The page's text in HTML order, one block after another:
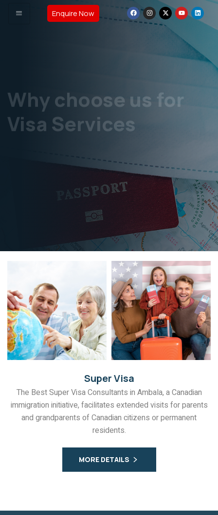
Enquire Now
Why choose us for
Complete Knowledge about Study Visa &
Immigration laws.
GET VISA ASSISTANCE
Super Visa
The Best Super Visa Consultants in Ambala, a Canadian
immigration initiative, facilitates extended visits for parents
and grandparents of Canadian citizens or permanent
residents.
MORE DETAILS